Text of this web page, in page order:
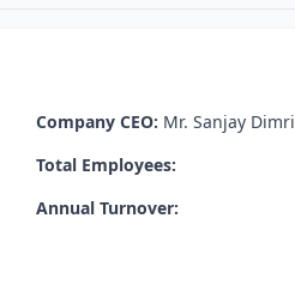
Company CEO: Mr. Sanjay Dimri
Total Employees:
Annual Turnover: